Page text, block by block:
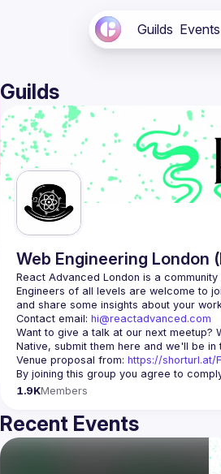
Guilds Events
Guilds
Web Engineering London
React Advanced London is a
Engineers of all levels are welcome to
Contact email: hi@reactadvanced.com
Want to give a talk at our next meetup?
Native, submit them here and we'll be in
Venue proposal from: https://shorturl.at/
By joining this group you agree to
1.9KMembers
Recent Events